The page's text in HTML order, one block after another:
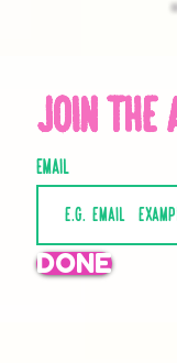
Join the
Email
DONE